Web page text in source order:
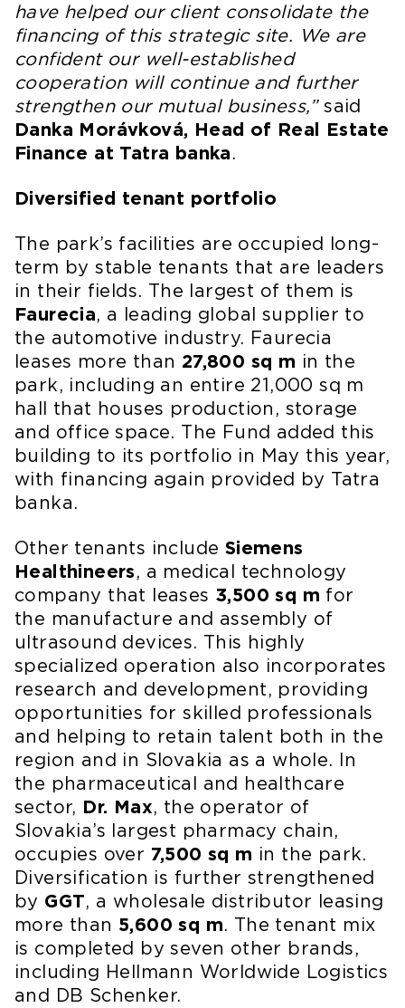
have helped our client consolidate the
financing of this strategic site. We are
confident our well-established
cooperation will continue and further
strengthen our mutual business,”said
Danka Morávková, Head of Real Estate
Finance at Tatra banka.
Diversified tenant portfolio
The park’s facilities are occupied long-
term by stable tenants that are leaders
in their fields. The largest of them is
Faurecia, a leading global supplier to
the automotive industry. Faurecia
leases more than 27,800 sq m in the
park, including an entire 21,000 sq m
hall that houses production, storage
and office space. The Fund added this
building to its portfolio in May this year,
with financing again provided by Tatra
banka.
Other tenants include Siemens
Healthineers, a medical technology
company that leases 3,500 sq m for
the manufacture and assembly of
ultrasound devices. This highly
specialized operation also incorporates
research and development, providing
opportunities for skilled professionals
and helping to retain talent both in the
region and in Slovakia as a whole. In
the pharmaceutical and healthcare
sector, Dr. Max, the operator of
Slovakia’s largest pharmacy chain,
occupies over 7,500 sq m in the park.
Diversification is further strengthened
by GGT, a wholesale distributor leasing
more than 5,600 sq m. The tenant mix
is completed by seven other brands,
including Hellmann Worldwide Logistics
and DB Schenker.